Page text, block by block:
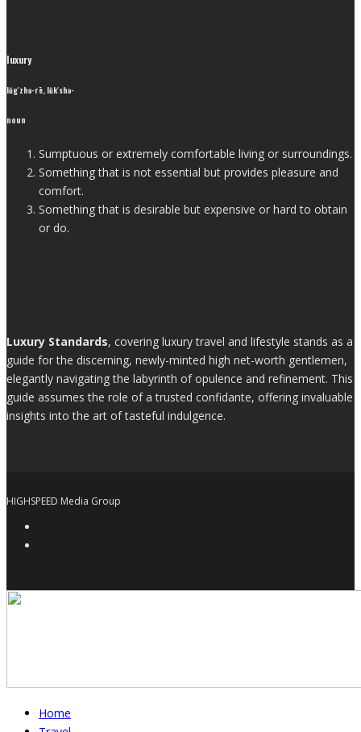
luxury
lŭg′zhə-rē, lŭk′shə-
noun
Sumptuous or extremely comfortable living or surroundings.
Something that is not essential but provides pleasure and
comfort.
Something that is desirable but expensive or hard to obtain
or do.
Luxury Standards, covering luxury travel and lifestyle stands as a
guide for the discerning, newly-minted high net-worth gentlemen,
elegantly navigating the labyrinth of opulence and refinement. This
guide assumes the role of a trusted confidante, offering invaluable
insights into the art of tasteful indulgence.
HIGHSPEED Media Group
Home